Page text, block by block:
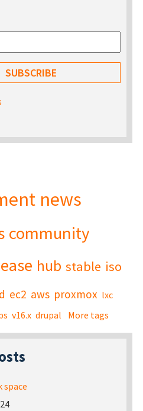
news
community
hub stable iso
ec2 aws proxmox lxc
v16.x drupal More tags
space